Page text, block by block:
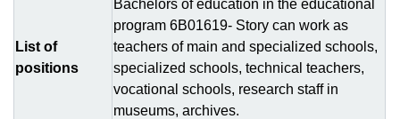
List of
positions
Bachelors of education in the educational
program 6В01619- Story can work as
teachers of main and specialized schools,
specialized schools, technical teachers,
vocational schools, research staff in
museums, archives.